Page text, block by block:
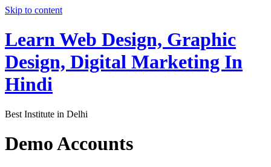
Skip to content
Learn Web Design, Graphic
Design, Digital Marketing In
Hindi
Best Institute in Delhi
Demo Accounts